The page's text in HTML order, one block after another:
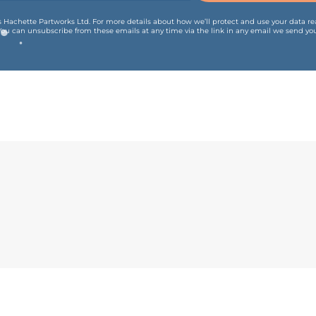
Hachette Partworks Ltd. For more details about how we’ll protect and use your data
can unsubscribe from these emails at any time via the link in any email we send